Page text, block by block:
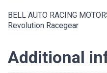
BELL AUTO RACING
Revolution Racegear
Additional